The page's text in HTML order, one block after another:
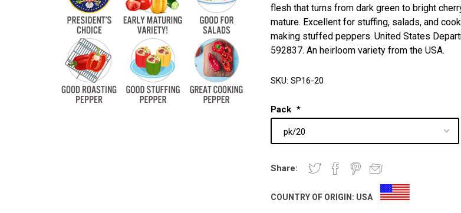
flesh that turns from dark green to bright
mature. Excellent for stuffing, salads, and
making stuffed peppers. United States
592837. An heirloom variety from the USA.
SKU: SP16-20
Pack *
Share:
COUNTRY OF ORIGIN: USA